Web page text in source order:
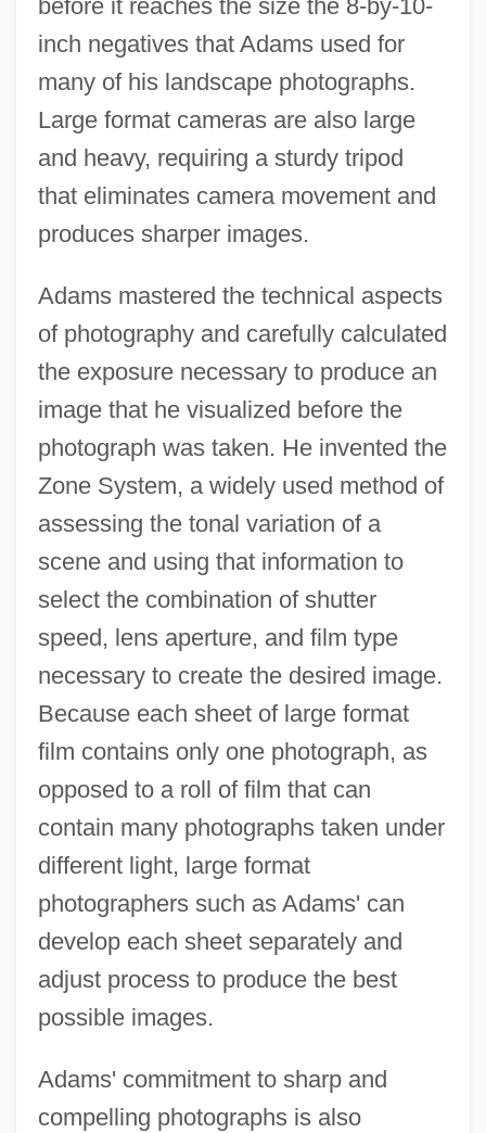
before it reaches the size the 8-by-10-
inch negatives that Adams used for
many of his landscape photographs.
Large format cameras are also large
and heavy, requiring a sturdy tripod
that eliminates camera movement and
produces sharper images.
Adams mastered the technical aspects
of photography and carefully calculated
the exposure necessary to produce an
image that he visualized before the
photograph was taken. He invented the
Zone System, a widely used method of
assessing the tonal variation of a
scene and using that information to
select the combination of shutter
speed, lens aperture, and film type
necessary to create the desired image.
Because each sheet of large format
film contains only one photograph, as
opposed to a roll of film that can
contain many photographs taken under
different light, large format
photographers such as Adams' can
develop each sheet separately and
adjust process to produce the best
possible images.
Adams' commitment to sharp and
compelling photographs is also